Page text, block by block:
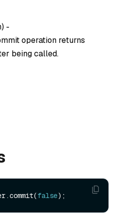
) -
operation returns
being called.
false